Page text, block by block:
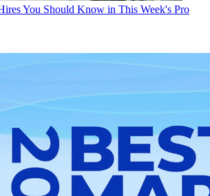
You Should Know in This Week's Pro